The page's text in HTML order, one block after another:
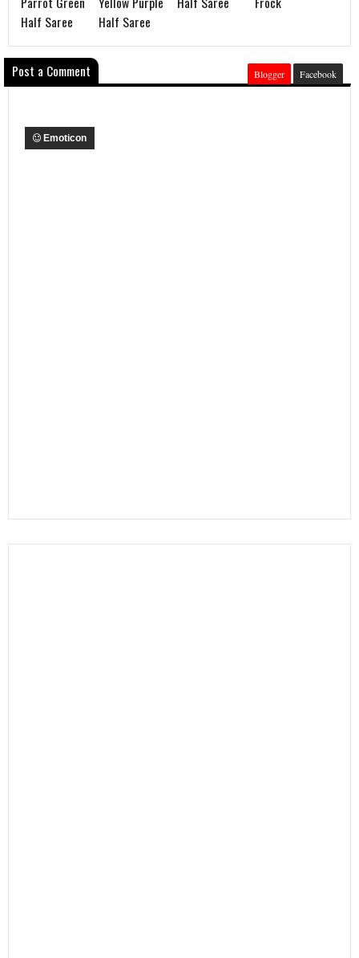
Half Saree
Half Saree
Post a Comment Blogger Facebook
Emoticon